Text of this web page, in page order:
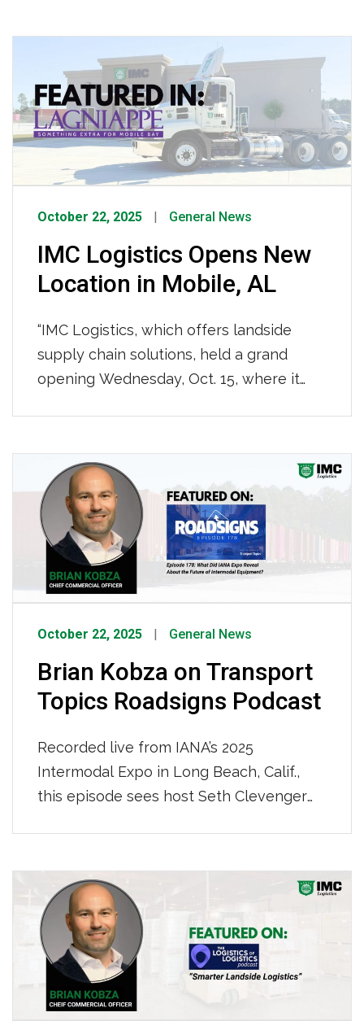
October 22, 2025 General News
IMC Logistics Opens New
Location in Mobile, AL
“IMC Logistics, which offers landside
supply chain solutions, held a grand
opening Wednesday, Oct. 15, where it
marked IMC’s latest movement in the
Port City to support the Gulf Coast
regional supply chain and Mobile Bay
container traffic.” To read the whole […]
October 22, 2025 General News
Brian Kobza on Transport
Topics Roadsigns Podcast
Recorded live from IANA’s 2025
Intermodal Expo in Long Beach, Calif.,
this episode sees host Seth Clevenger
Kobza, chief commercial officer at IMC
Logistics. To hear the whole podcast
click HERE.